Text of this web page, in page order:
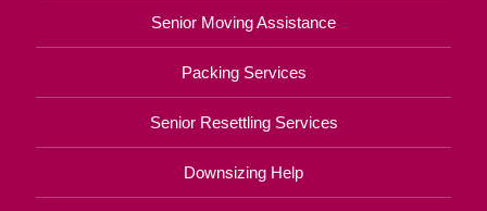
Senior Moving Assistance
Packing Services
Senior Resettling Services
Downsizing Help